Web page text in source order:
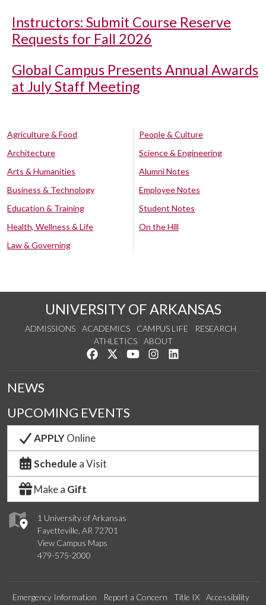
Instructors: Submit Course Reserve
Requests for Fall 2026
Global Campus Presents Annual Awards
at July Staff Meeting
Agriculture & Food
Architecture
Arts & Humanities
Business & Technology
Education & Training
Health, Wellness & Life
Law & Governing
People & Culture
Science & Engineering
Alumni Notes
Employee Notes
Student Notes
On the Hill
UNIVERSITY OF ARKANSAS
ADMISSIONS ACADEMICS CAMPUS LIFE
RESEARCH
ATHLETICS
ABOUT
Like us on Facebook
Follow us on Twitter
Watch us on YouTube
See us on Instagram
1 University of Arkansas
Fayetteville, AR 72701
View Campus Maps
479-575-2000
NEWS
UPCOMING EVENTS
APPLYOnline
Schedule a Visit
Make a Gift
Emergency Information Report a Concern Title IX
Accessibility